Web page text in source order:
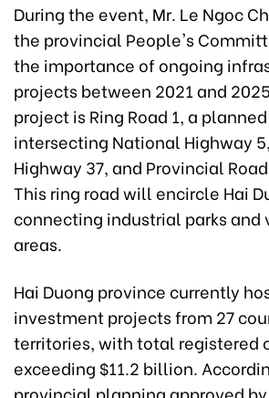
During the event, Mr. Le Ngoc
the provincial People's
the importance of ongoing
projects between 2021 and
project is Ring Road 1, a
intersecting National Highway
Highway 37, and Provincial
This ring road will encircle Hai
connecting industrial parks
areas.
Hai Duong province currently
investment projects from 27
territories, with total registered
exceeding $11.2 billion.